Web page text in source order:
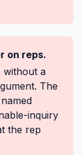
on reps.
without a
The
inquiry
the rep